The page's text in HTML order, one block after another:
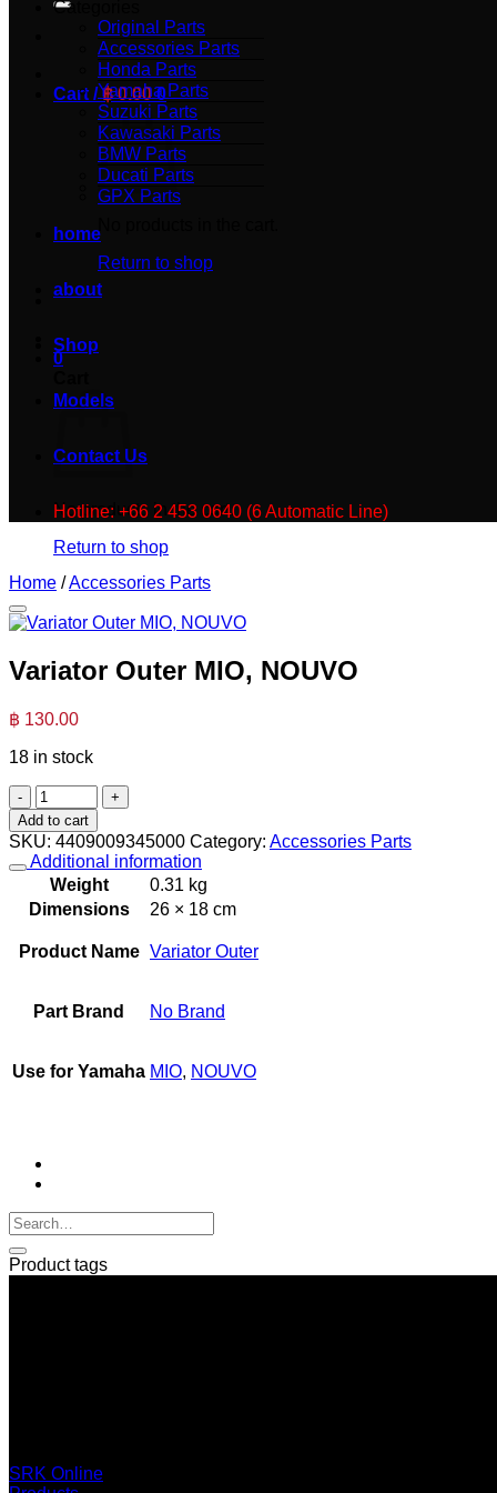
Cart /฿0.00 0
Return to shop
0
No products in the cart.
Return to shop
Categories
Original Parts
Accessories Parts
Honda Parts
Yamaha Parts
Suzuki Parts
Kawasaki Parts
BMW Parts
Ducati Parts
GPX Parts
home
about
Shop
Models
Contact Us
Hotline: +66 2 453 0640 (6 Automatic Line)
Home /Accessories Parts
Variator Outer MIO, NOUVO
฿ 130.00
18 in stock
Variator
Outer
MIO,
NOUVO
quantity
Add to cart
SKU: 4409009345000 Category: Accessories Parts
Additional information
Weight
0.31 kg
Dimensions
26 × 18 cm
Product Name Variator Outer
Part Brand No Brand
Use for Yamaha MIO, NOUVO
Product tags
SRK Online